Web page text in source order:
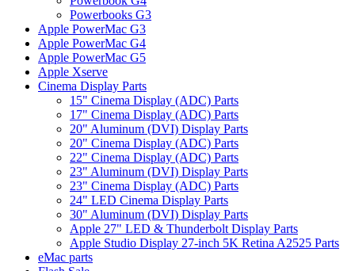
Powerbooks G3
Apple PowerMac G3
Apple PowerMac G4
Apple PowerMac G5
Apple Xserve
Cinema Display Parts
15" Cinema Display (ADC) Parts
17" Cinema Display (ADC) Parts
20" Aluminum (DVI) Display Parts
20" Cinema Display (ADC) Parts
22" Cinema Display (ADC) Parts
23" Aluminum (DVI) Display Parts
23" Cinema Display (ADC) Parts
24" LED Cinema Display Parts
30" Aluminum (DVI) Display Parts
Apple 27" LED & Thunderbolt Display Parts
Apple Studio Display 27-inch 5K Retina A2525 Parts
eMac parts